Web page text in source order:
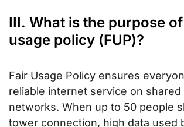
III. What is the purpose
usage policy (FUP)?
Fair Usage Policy ensures
reliable internet service on shared
networks. When up to 50 people
tower connection, high data used